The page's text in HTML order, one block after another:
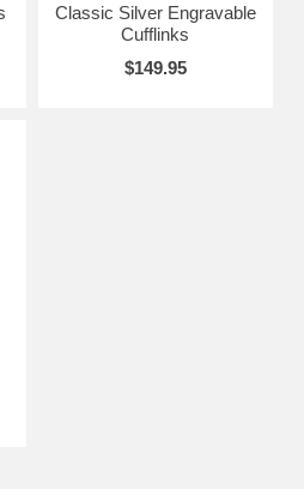
Classic Silver Engravable
Cufflinks
$149.95